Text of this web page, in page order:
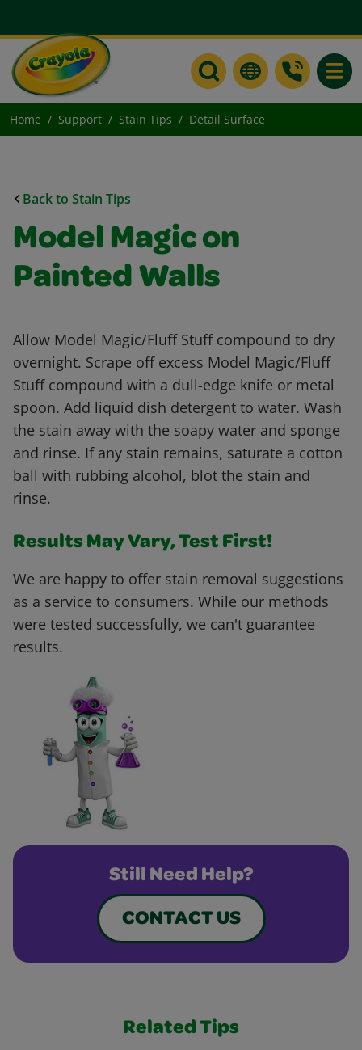
Home Support Stain Tips Detail Surface
Back to Stain Tips
Model Magic on
Painted Walls
Allow Model Magic/Fluff Stuff compound to dry
overnight. Scrape off excess Model Magic/Fluff
Stuff compound with a dull-edge knife or metal
spoon. Add liquid dish detergent to water. Wash
the stain away with the soapy water and sponge
and rinse. If any stain remains, saturate a cotton
ball with rubbing alcohol, blot the stain and
rinse.
Results May Vary, Test First!
We are happy to offer stain removal suggestions
as a service to consumers. While our methods
were tested successfully, we can't guarantee
results.
Still Need Help?
CONTACT US
Related Tips